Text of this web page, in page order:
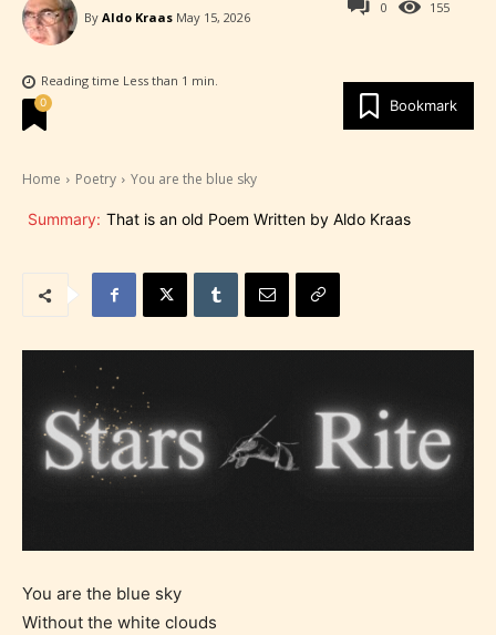
155
By Aldo Kraas May 15, 2026
0
Reading time Less than 1 min.
Bookmark
0
Home Poetry You are the blue sky
Summary: That is an old Poem Written by Aldo Kraas
You are the blue sky
Without the white clouds